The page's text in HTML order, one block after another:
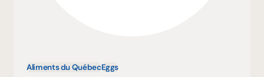
Aliments du QuébecEggs